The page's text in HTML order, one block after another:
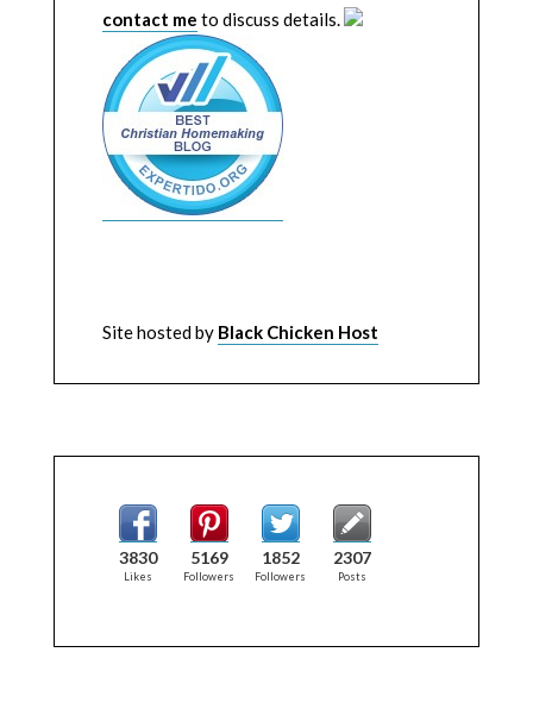
contact me to discuss details.
Site hosted by Black Chicken Host
3830
Likes
5169
Followers
1852
Followers
2307
Posts